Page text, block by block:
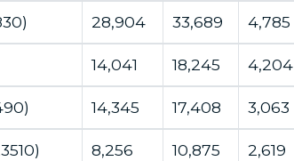
28,904 33,689 4,785
14,041 18,245 4,204
14,345 17,408 3,063
8,256 10,875 2,619